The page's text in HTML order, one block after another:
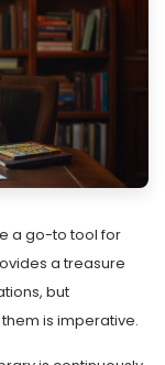
a go-to tool for
a treasure
but
is imperative.